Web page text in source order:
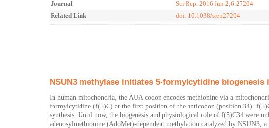
Journal
Sci Rep. 2016 Jun 2;6:27204.
Related Link
doi: 10.1038/srep27204
NSUN3 methylase initiates 5-formylcytidine
In human mitochondria, the AUA codon encodes methionine via a
formylcytidine (f(5)C) at the first position of the anticodon (position 34).
synthesis. Until now, the biogenesis and physiological role of f(5)C34 were
adenosylmethionine (AdoMet)-dependent methylation catalyzed by NSUN3,